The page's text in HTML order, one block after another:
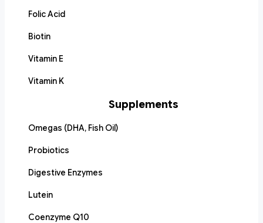
Folic Acid
Biotin
Vitamin E
Vitamin K
Supplements
Omegas (DHA, Fish Oil)
Probiotics
Digestive Enzymes
Lutein
Coenzyme Q10